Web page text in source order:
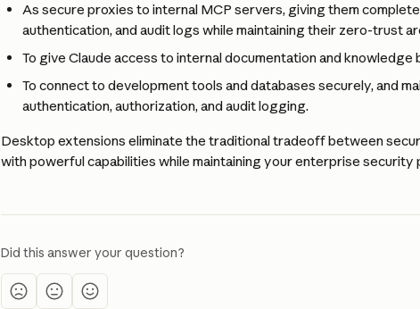
As secure proxies to internal MCP servers, giving them
authentication, and audit logs while maintaining their zero-trust
To give Claude access to internal documentation and knowledge
To connect to development tools and databases securely, and
authentication, authorization, and audit logging.
Desktop extensions eliminate the traditional tradeoff between
with powerful capabilities while maintaining your enterprise security
Did this answer your question?